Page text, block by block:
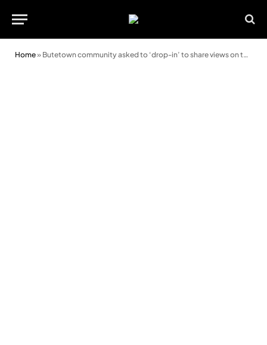
Home» Butetown community asked to ‘drop-in’ to share views on the future of Canal Park